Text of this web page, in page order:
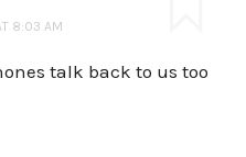
8:03 AM
talk back to us too